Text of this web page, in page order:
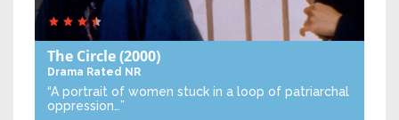
The Circle(2000)
Drama Rated NR
“A portrait of women stuck in a loop of patriarchal
oppression…”